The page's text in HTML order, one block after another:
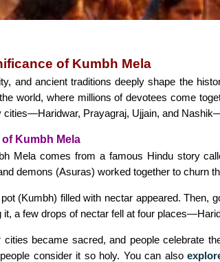
of Kumbh Mela
and ancient traditions deeply shape the
world, where millions of devotees come
cities—Haridwar, Prayagraj, Ujjain, and
Kumbh Mela
Mela comes from a famous Hindu story
demons (Asuras) worked together to churn
(Kumbh) filled with nectar appeared. Then,
a few drops of nectar fell at four
became sacred, and people celebrate
consider it so holy. You can also